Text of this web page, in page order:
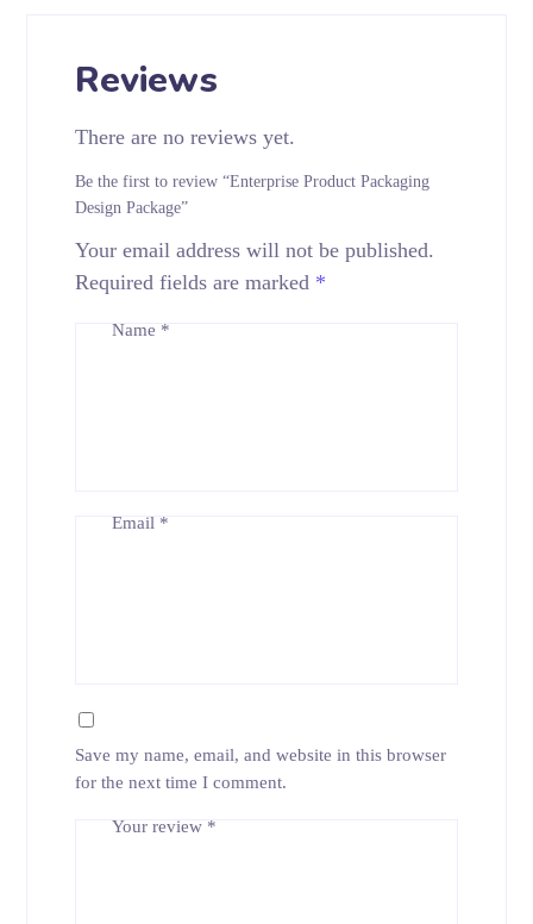
Reviews
There are no reviews yet.
Be the first to review “Enterprise Product Packaging
Design Package”
Your email address will not be published.
Required fields are marked *
Your review *
Name *
Email *
Save my name, email, and website in this browser
for the next time I comment.